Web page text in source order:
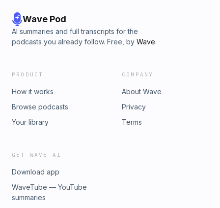
Wave Pod
AI summaries and full transcripts for the
podcasts you already follow. Free, by Wave.
PRODUCT
How it works
Browse podcasts
Your library
COMPANY
About Wave
Privacy
Terms
GET WAVE AI
Download app
WaveTube — YouTube
summaries